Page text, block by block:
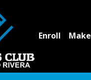
Enroll